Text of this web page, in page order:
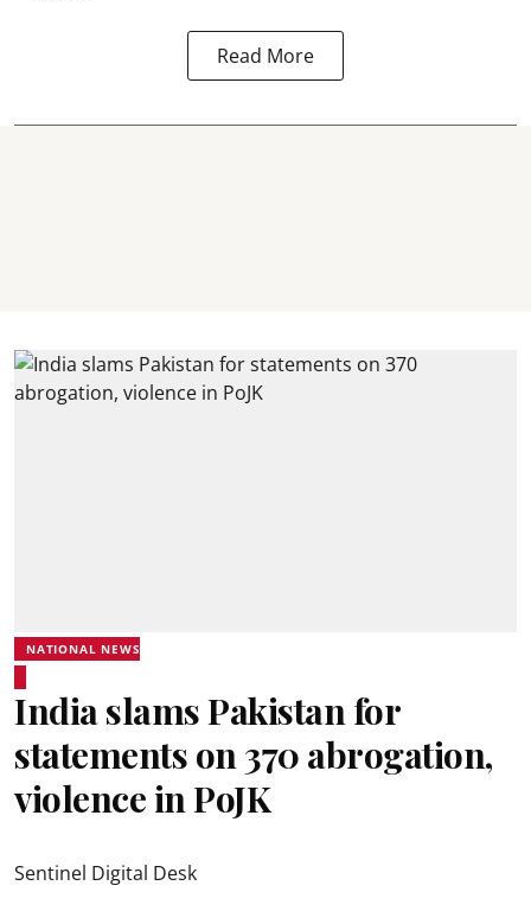
Read More
NATIONAL NEWS
India slams Pakistan for
statements on 370 abrogation,
violence in PoJK
Sentinel Digital Desk